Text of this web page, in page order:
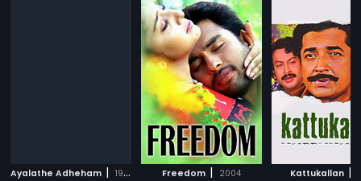
Ayalathe Adheham | 1992 Freedom | 2004 Kattukallan |